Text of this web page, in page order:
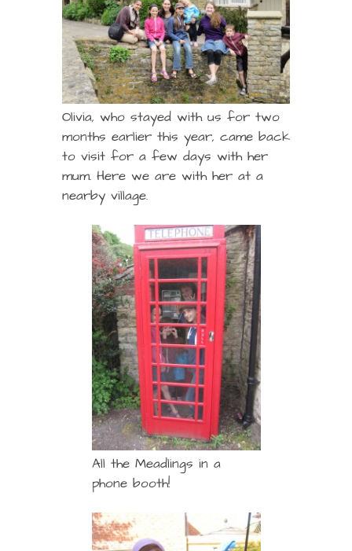
Olivia, who stayed with us for two
months earlier this year, came back
to visit for a few days with her
mum. Here we are with her at a
nearby village.
All the Meadlings in a
phone booth!